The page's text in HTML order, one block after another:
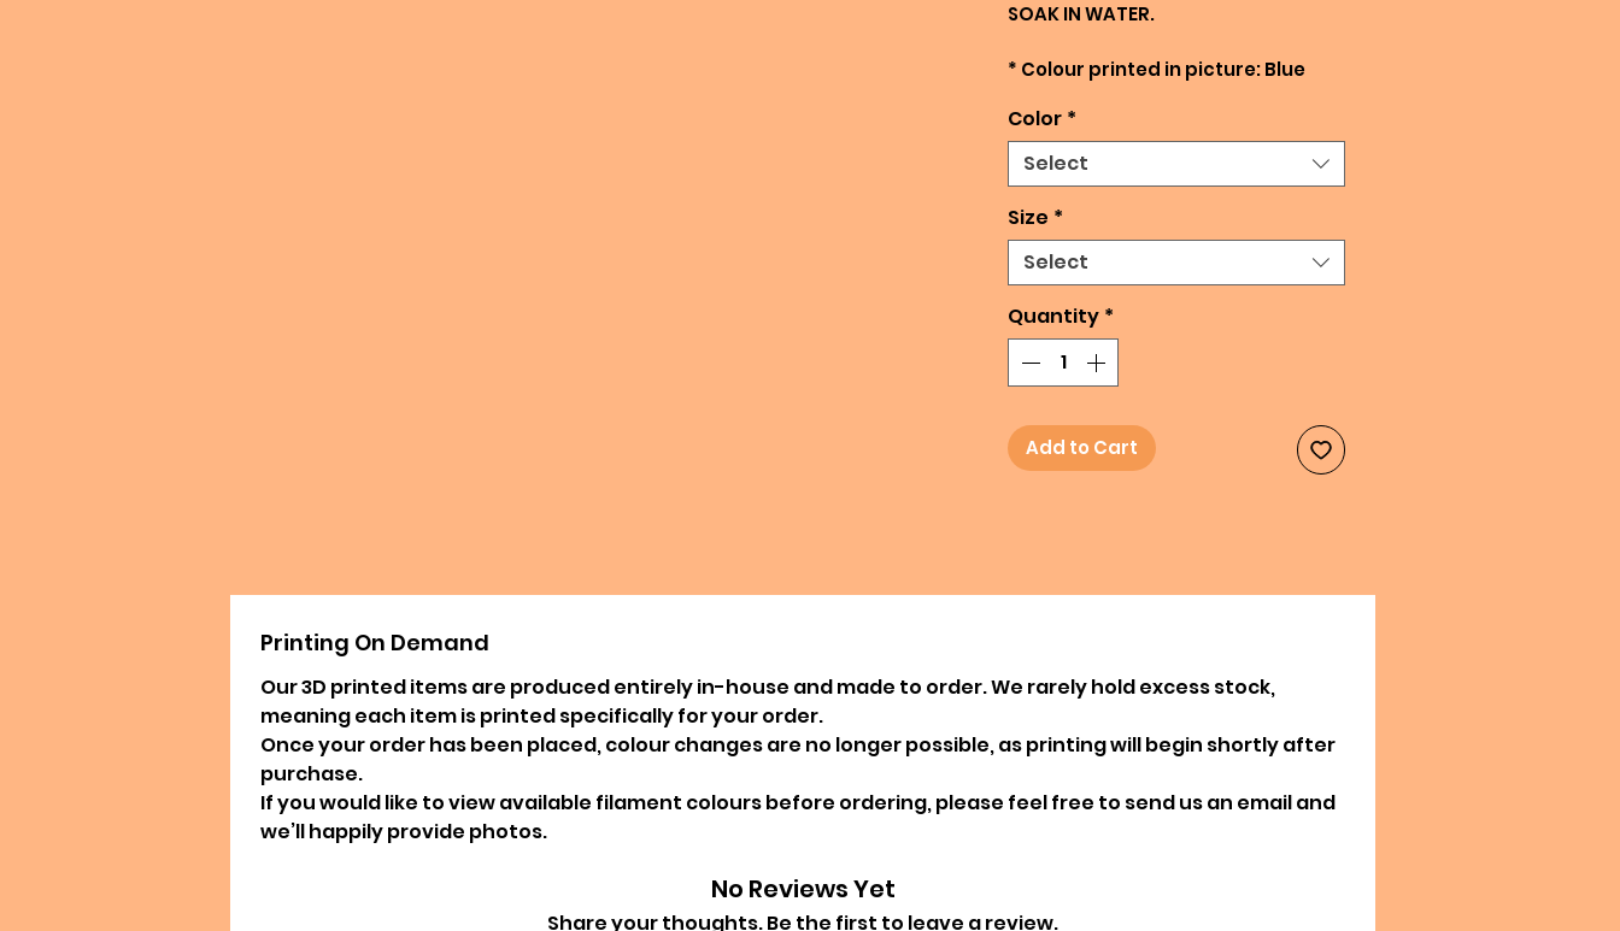
SOAK IN WATER.
* Colour printed in picture: Blue
Color *
Select
Size *
Select
Quantity *
Add to Cart
Printing On Demand
Our 3D printed items are produced entirely in-house and made to order. We rarely hold excess stock,
meaning each item is printed specifically for your order.
Once your order has been placed, colour changes are no longer possible, as printing will begin shortly after
purchase.
If you would like to view available filament colours before ordering, please feel free to send us an email and
we’ll happily provide photos.
No Reviews Yet
Share your thoughts. Be the first to leave a review.